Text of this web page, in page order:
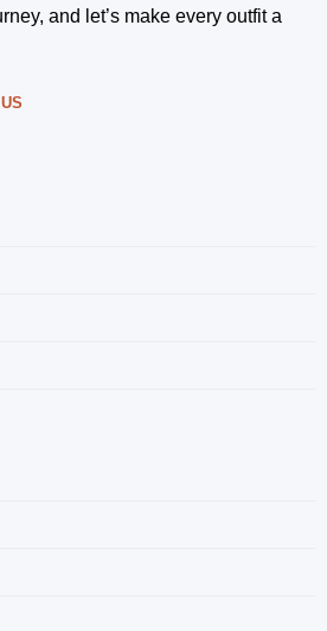
and let’s make every outfit a